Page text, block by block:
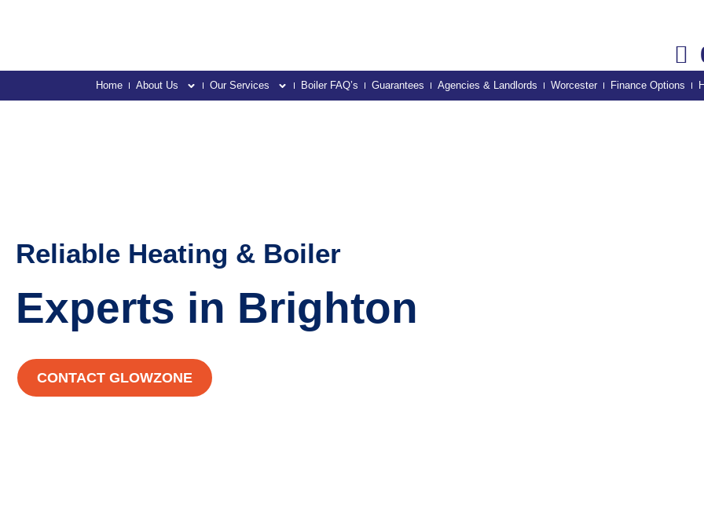
Home About Us Our Services Boiler FAQ’s Guarantees Agencies & Landlords Worcester Finance Options
Reliable Heating & Boiler
Experts in Brighton
CONTACT GLOWZONE